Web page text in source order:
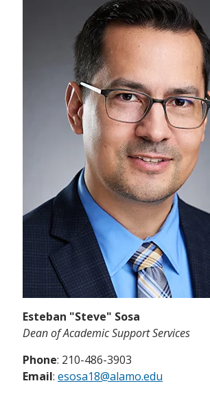
Esteban "Steve" Sosa
Dean of Academic Support Services
Phone: 210-486-3903
Email: esosa18@alamo.edu